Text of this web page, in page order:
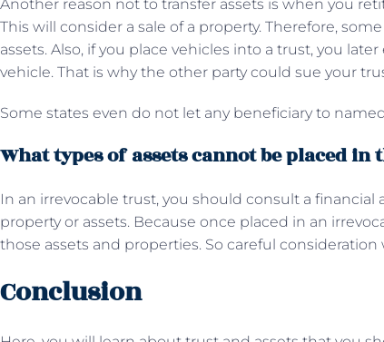
Another reason not to transfer assets is when you
This will consider a sale of a property. Therefore,
assets. Also, if you place vehicles into a trust, you
vehicle. That is why the other party could sue your
Some states even do not let any beneficiary to
What types of assets cannot be placed
In an irrevocable trust, you should consult a
property or assets. Because once placed in an
those assets and properties. So careful consideration
Conclusion